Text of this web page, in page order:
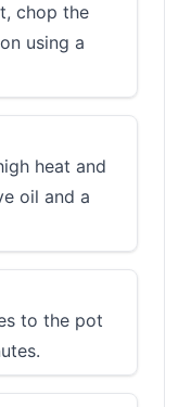
chop the
using a
heat and
oil and a
to the pot